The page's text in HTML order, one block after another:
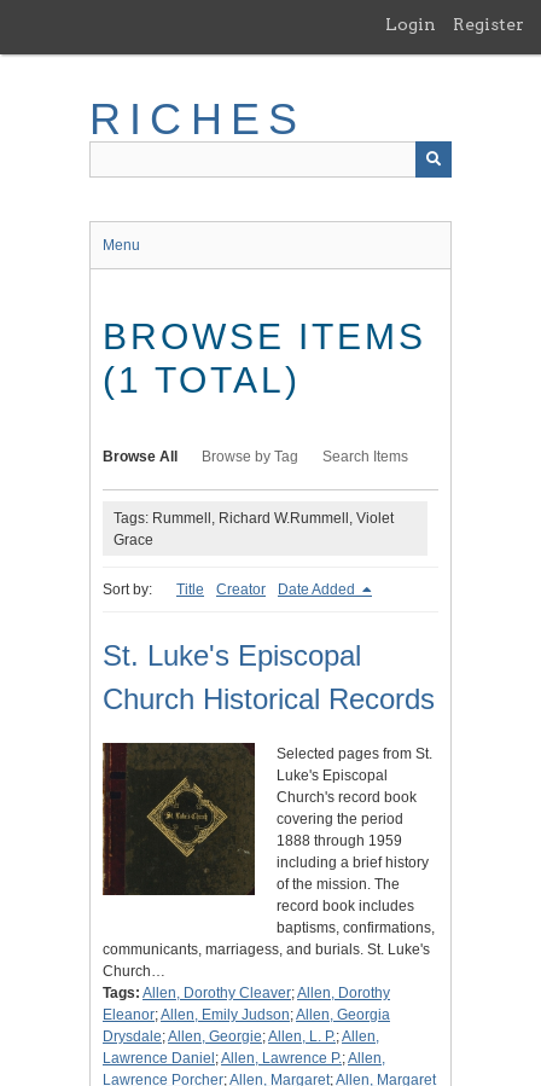
main
Login Register
RICHES
Menu
BROWSE ITEMS
(1 TOTAL)
Browse All Browse by Tag Search Items
Tags: Rummell, Richard W.Rummell, Violet
Grace
Sort by: Title Creator Date Added
St. Luke's Episcopal
Church Historical Records
Selected pages from St.
Luke's Episcopal
Church's record book
covering the period
1888 through 1959
including a brief history
of the mission. The
record book includes
baptisms, confirmations,
communicants, marriagess, and burials. St. Luke's
Church…
Tags: Allen, Dorothy Cleaver;Allen, Dorothy
Eleanor;Allen, Emily Judson;Allen, Georgia
Drysdale;Allen, Georgie;Allen, L. P.;Allen,
Lawrence Daniel ;Allen, Lawrence P.;Allen,
Lawrence Porcher;Allen, Margaret;Allen, Margaret